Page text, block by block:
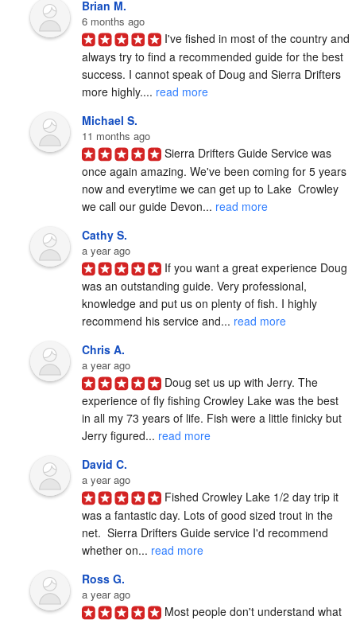
Brian M.
6 months ago
I've fished in most of the country and
always try to find a recommended guide for the best
success. I cannot speak of Doug and Sierra Drifters
more highly.... read more
Michael S.
11 months ago
Sierra Drifters Guide Service was
once again amazing. We've been coming for 5 years
now and everytime we can get up to Lake  Crowley
we call our guide Devon... read more
Cathy S.
a year ago
If you want a great experience Doug
was an outstanding guide. Very professional,
knowledge and put us on plenty of fish. I highly
recommend his service and... read more
Chris A.
a year ago
Doug set us up with Jerry. The
experience of fly fishing Crowley Lake was the best
in all my 73 years of life. Fish were a little finicky but
Jerry figured... read more
David C.
a year ago
Fished Crowley Lake 1/2 day trip it
was a fantastic day. Lots of good sized trout in the
net.  Sierra Drifters Guide service I'd recommend
whether on... read more
Ross G.
a year ago
Most people don't understand what